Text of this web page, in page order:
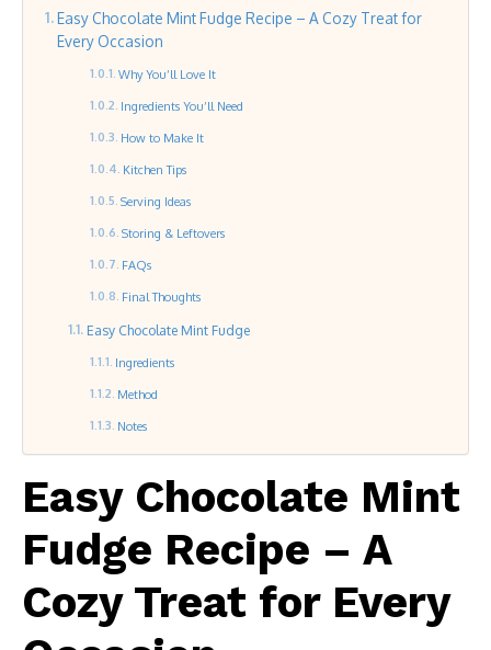
Easy Chocolate Mint Fudge Recipe – A Cozy Treat for
Every Occasion
Why You’ll Love It
Ingredients You’ll Need
How to Make It
Kitchen Tips
Serving Ideas
Storing & Leftovers
FAQs
Final Thoughts
Easy Chocolate Mint Fudge
Ingredients
Method
Notes
Easy Chocolate Mint
Fudge Recipe – A
Cozy Treat for Every